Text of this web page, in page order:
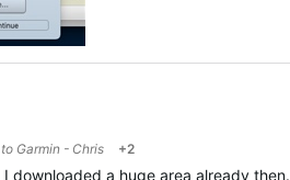
Garmin - Chris +2
downloaded a huge area already then.